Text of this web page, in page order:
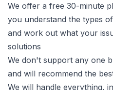
We offer a free 30-minute
you understand the types
and work out what your
solutions
We don't support any one
and will recommend the
We will handle everything,